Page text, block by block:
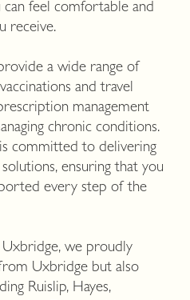
feel comfortable and
receive.
a wide range of
and travel
management
chronic conditions.
committed to delivering
ensuring that you
every step of the
we proudly
Uxbridge but also
Ruislip, Hayes,